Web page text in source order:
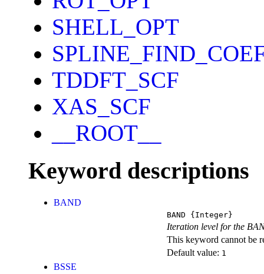
SHELL_OPT
TDDFT_SCF
XAS_SCF
__ROOT__
Keyword descriptions
BAND
BAND {Integer}
Iteration level for the
This keyword cannot be
Default value: 1
BSSE